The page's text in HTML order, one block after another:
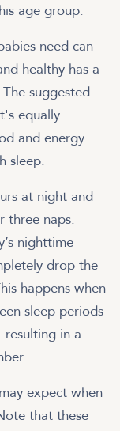
age group.
need can
healthy has a
suggested
equally
and energy
sleep.
at night and
three naps.
nighttime
drop the
happens when
sleep periods
in a
expect when
that these